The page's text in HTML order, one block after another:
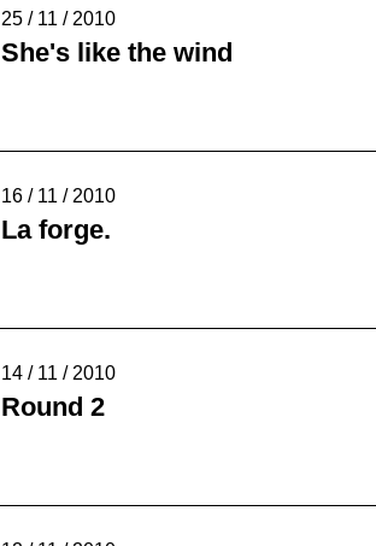
25 / 11 / 2010
She's like the wind
16 / 11 / 2010
La forge.
14 / 11 / 2010
Round 2